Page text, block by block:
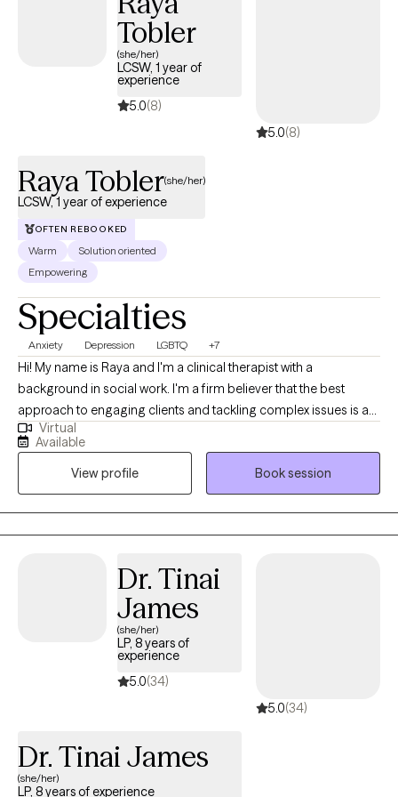
challenges. My goal is to create a grounded, collaborative
space where you feel understood, supported, and empowered
as we work toward the changes that matter most to you.
Tobler
(she/her)
LCSW, 1 year of
experience
5.0(8)
5.0(8)
Raya Tobler(she/her)
LCSW, 1 year of experience
OFTEN REBOOKED
Warm
Solution oriented
Empowering
Specialties
Anxiety Depression LGBTQ +7
Hi! My name is Raya and I'm a clinical therapist with a
background in social work. I'm a firm believer that the best
approach to engaging clients and tackling complex issues is a
combination of learned skills and community resources. I'm
able to engage clients in a warm and compassionate way that
strengthens and empowers them to take on life's challenges.
Virtual
Available
View profile
Book session
Dr. Tinai
James
(she/her)
LP, 8 years of
experience
5.0(34)
5.0(34)
Dr. Tinai James
(she/her)
LP, 8 years of experience